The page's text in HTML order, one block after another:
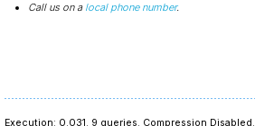
Call us on a local phone number.
Execution: 0.031. 9 queries. Compression Disabled.